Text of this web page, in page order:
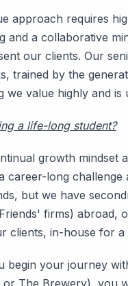
approach requires
and a collaborative
our clients. Our
trained by the
we value highly and is
a life-long student?
growth mindset
career-long
but we have
firms) abroad,
clients, in-house for a
begin your journey